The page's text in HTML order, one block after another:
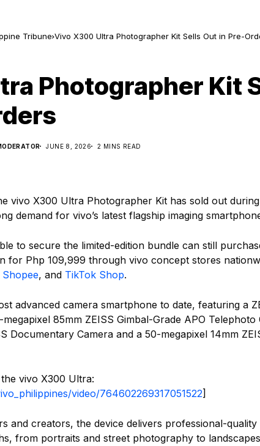
Tribune Vivo X300 Ultra Photographer Kit Sells Out in Pre-
Photographer Kit
JUNE 8, 2026 2 MINS READ
vivo X300 Ultra Photographer Kit has sold out
demand for vivo’s latest flagship imaging
to secure the limited-edition bundle can still
for Php 109,999 through vivo concept stores
Shopee, and TikTok Shop.
advanced camera smartphone to date, featuring a
85mm ZEISS Gimbal-Grade APO Telephoto
Documentary Camera and a 50-megapixel 14mm
vivo X300 Ultra:
video/764602269317051522]
and creators, the device delivers professional-quality
from portraits and street photography to